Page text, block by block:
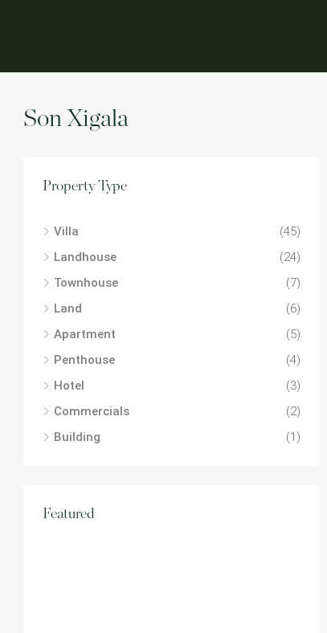
Son Xigala
Property Type
Villa
(45)
Landhouse
(24)
Townhouse
(7)
Land
(6)
Apartment
(5)
Penthouse
(4)
Hotel
(3)
Commercials
(2)
Building
(1)
Featured